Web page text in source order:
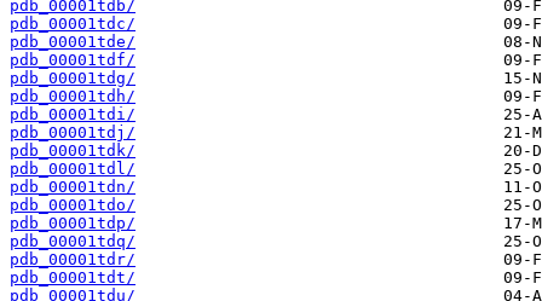
pdb_00001tdb/
pdb_00001tdc/
pdb_00001tde/
pdb_00001tdf/
pdb_00001tdg/
pdb_00001tdh/
pdb_00001tdi/
pdb_00001tdj/
pdb_00001tdk/
pdb_00001tdl/
pdb_00001tdn/
pdb_00001tdo/
pdb_00001tdp/
pdb_00001tdq/
pdb_00001tdr/
pdb_00001tdt/
pdb_00001tdu/